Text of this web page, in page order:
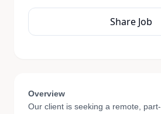
Share Job
Overview
Our client is seeking a remote,